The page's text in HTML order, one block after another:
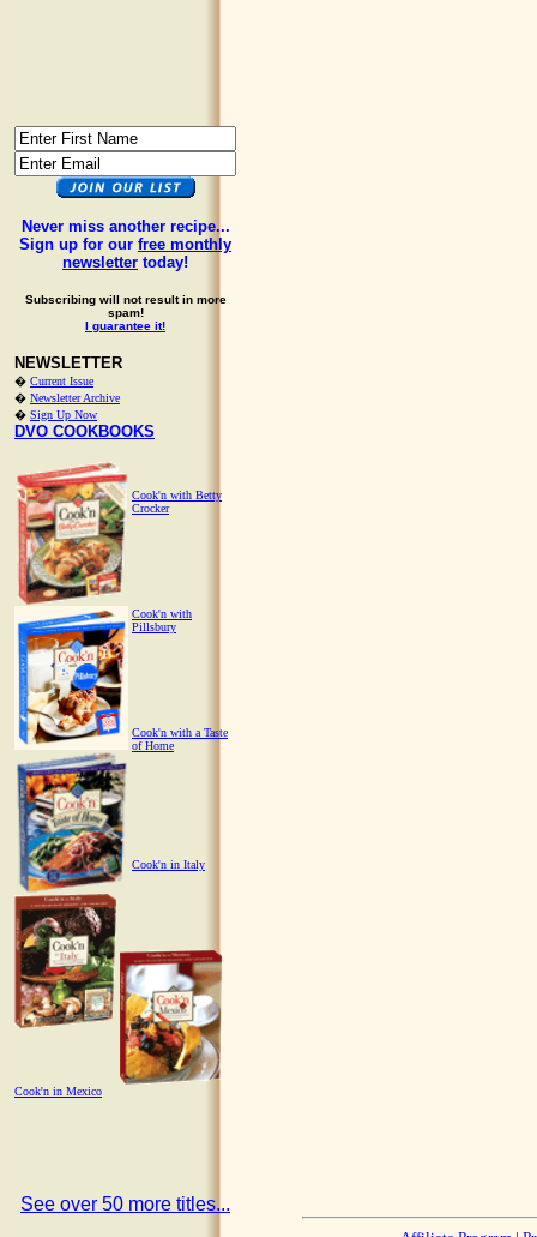
Never miss another recipe...
Sign up for our free monthly
newsletter today!
Subscribing will not result in more
spam!
I guarantee it!
NEWSLETTER
� Current Issue
� Newsletter Archive
� Sign Up Now
DVO COOKBOOKS
Cook'n with Betty
Crocker
Cook'n with
Pillsbury
Cook'n with a Taste
of Home
Cook'n in Italy
Cook'n in Mexico
See over 50 more titles...